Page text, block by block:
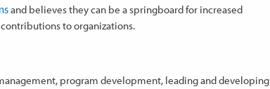
and believes they can be a springboard for increased
to organizations.
program development, leading and developing